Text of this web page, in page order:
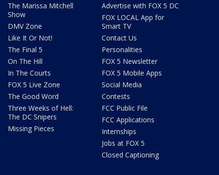
The Marissa Mitchell
Show
DMV Zone
Like It Or Not!
The Final 5
On The Hill
In The Courts
FOX 5 Live Zone
The Good Word
Three Weeks of Hell:
The DC Snipers
Missing Pieces
Advertise with FOX 5 DC
FOX LOCAL App for
Smart TV
Contact Us
Personalities
FOX 5 Newsletter
FOX 5 Mobile Apps
Social Media
Contests
FCC Public File
FCC Applications
Internships
Jobs at FOX 5
Closed Captioning